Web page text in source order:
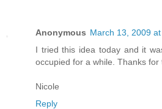
Anonymous March 13, 2009
I tried this idea today and it
occupied for a while. Thanks
Nicole
Reply